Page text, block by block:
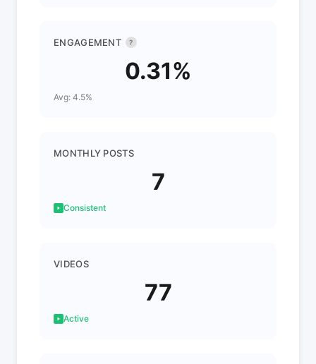
ENGAGEMENT ?
0.31%
Avg: 4.5%
MONTHLY POSTS
7
Consistent
VIDEOS
77
Active